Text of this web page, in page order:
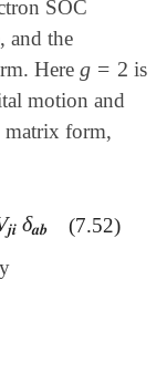
SOC
and the
Hereg = 2
g =2
is
motion and
matrix form,
𝒋𝒊 δ𝒂𝒃
𝒂 𝒃
(7.52)